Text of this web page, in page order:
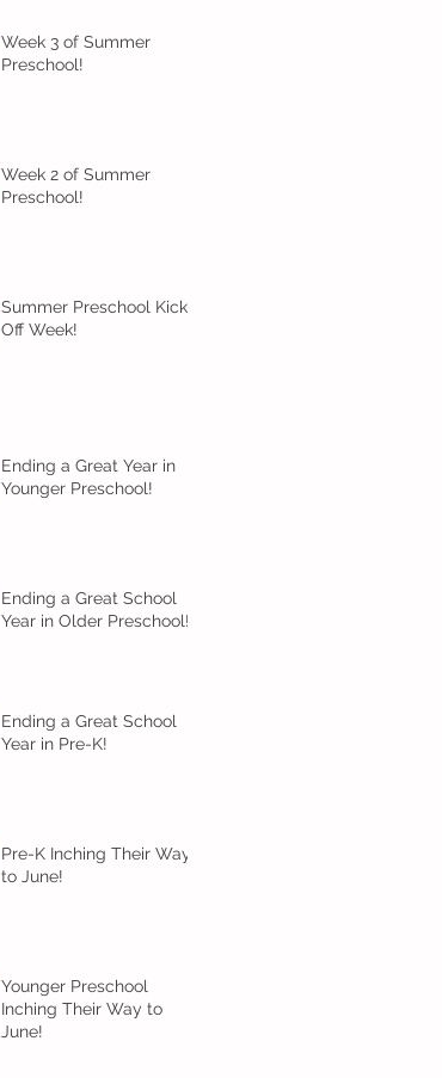
Week 3 of Summer
Preschool!
Week 2 of Summer
Preschool!
Summer Preschool Kick
Off Week!
Ending a Great Year in
Younger Preschool!
Ending a Great School
Year in Older Preschool!
Ending a Great School
Year in Pre-K!
Pre-K Inching Their Way
to June!
Younger Preschool
Inching Their Way to
June!